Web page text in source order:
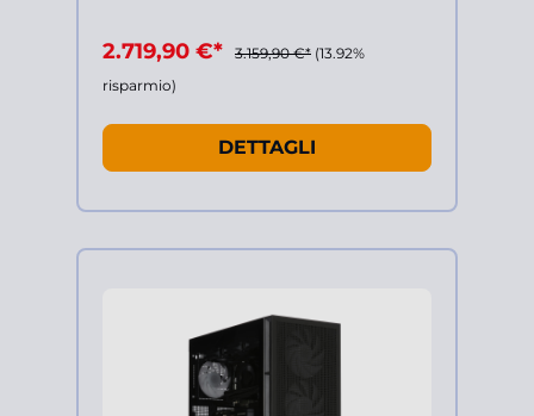
2.719,90 €* 3.159,90 €* (13.92%
risparmio)
DETTAGLI